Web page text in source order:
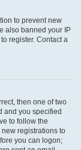
to prevent new
also banned your IP
register. Contact a
then one of two
and you specified
to follow the
registrations to
you can logon;